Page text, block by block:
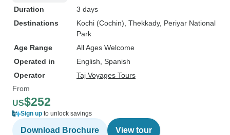
Duration
3 days
Destinations
Kochi (Cochin) , Thekkady, Periyar National
Park
Age Range
All Ages Welcome
Operated in
English, Spanish
Operator
Taj Voyages Tours
From
US$252
Sign up to unlock savings
Download Brochure View tour